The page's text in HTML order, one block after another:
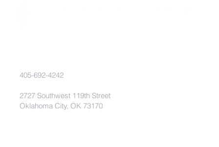
405-692-4242
2727 Southwest 119th Street
Oklahoma City, OK 73170